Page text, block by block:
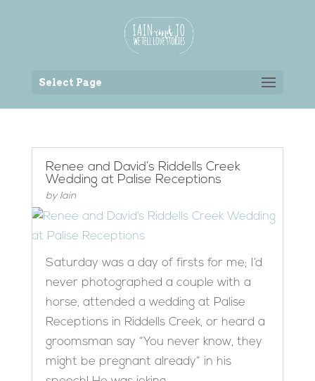
Select Page
Renee and David’s Riddells Creek
Wedding at Palise Receptions
by Iain
Saturday was a day of firsts for me; I’d
never photographed a couple with a
horse, attended a wedding at Palise
Receptions in Riddells Creek, or heard a
groomsman say “You never know, they
might be pregnant already” in his